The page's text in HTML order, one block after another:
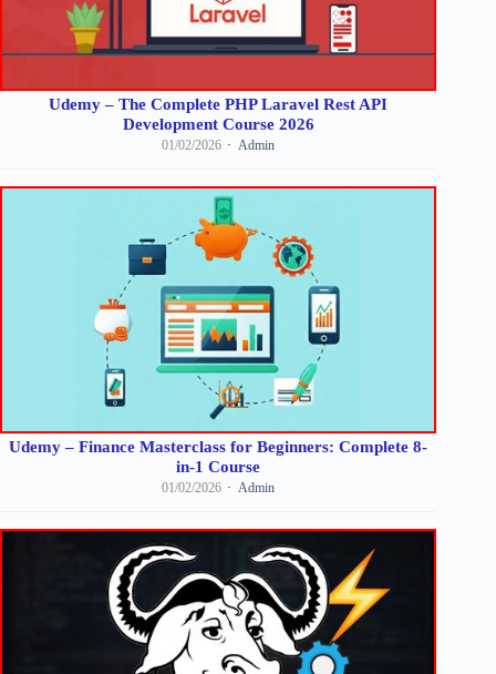
Udemy – The Complete PHP Laravel Rest API
Development Course 2026
01/02/2026 Admin
Udemy – Finance Masterclass for Beginners: Complete 8-
in-1 Course
01/02/2026 Admin